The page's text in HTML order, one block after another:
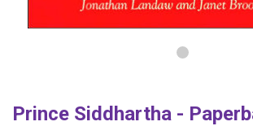
Prince Siddhartha -